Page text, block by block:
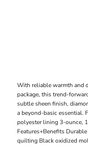
With reliable warmth and
package, this trend-
subtle sheen finish,
a beyond-basic essential.
polyester lining 3-ounce,
Features+Benefits
quilting Black oxidized